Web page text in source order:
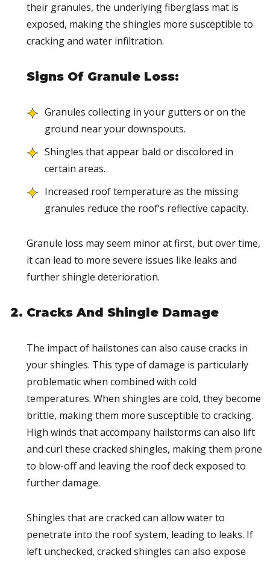
their granules, the underlying fiberglass mat is
exposed, making the shingles more susceptible to
cracking and water infiltration.
Signs Of Granule Loss:
Granules collecting in your gutters or on the
ground near your downspouts.
Shingles that appear bald or discolored in
certain areas.
Increased roof temperature as the missing
granules reduce the roof’s reflective capacity.
Granule loss may seem minor at first, but over time,
it can lead to more severe issues like leaks and
further shingle deterioration.
Cracks And Shingle Damage
The impact of hailstones can also cause cracks in
your shingles. This type of damage is particularly
problematic when combined with cold
temperatures. When shingles are cold, they become
brittle, making them more susceptible to cracking.
High winds that accompany hailstorms can also lift
and curl these cracked shingles, making them prone
to blow-off and leaving the roof deck exposed to
further damage.
Shingles that are cracked can allow water to
penetrate into the roof system, leading to leaks. If
left unchecked, cracked shingles can also expose